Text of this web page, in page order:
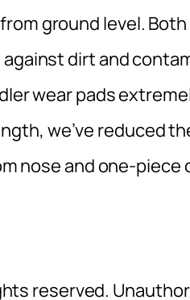
ground level.
dirt and
wear pads
we’ve reduced
nose and one-piece
reserved.